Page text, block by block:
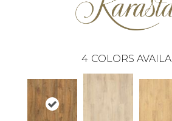
4 COLORS